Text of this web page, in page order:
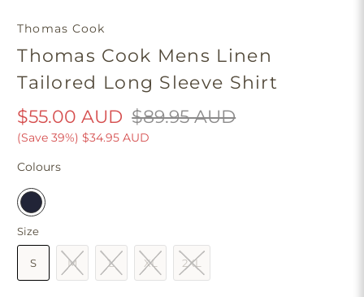
Thomas Cook
Thomas Cook Mens Linen
Tailored Long Sleeve Shirt
$55.00 AUD $89.95 AUD
(Save 39%) $34.95 AUD
Colours
Size
S M L XL 2XL